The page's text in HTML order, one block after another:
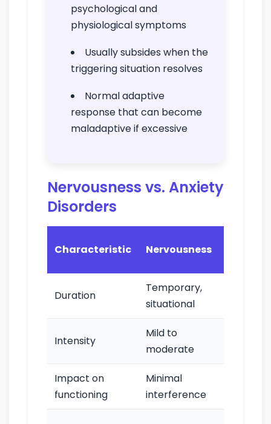
psychological and
physiological symptoms
Usually subsides when the
triggering situation resolves
Normal adaptive
response that can become
maladaptive if excessive
Nervousness vs. Anxiety
Disorders
Characteristic Nervousness
Duration
Temporary,
situational
Intensity
Mild to
moderate
Impact on
functioning
Minimal
interference